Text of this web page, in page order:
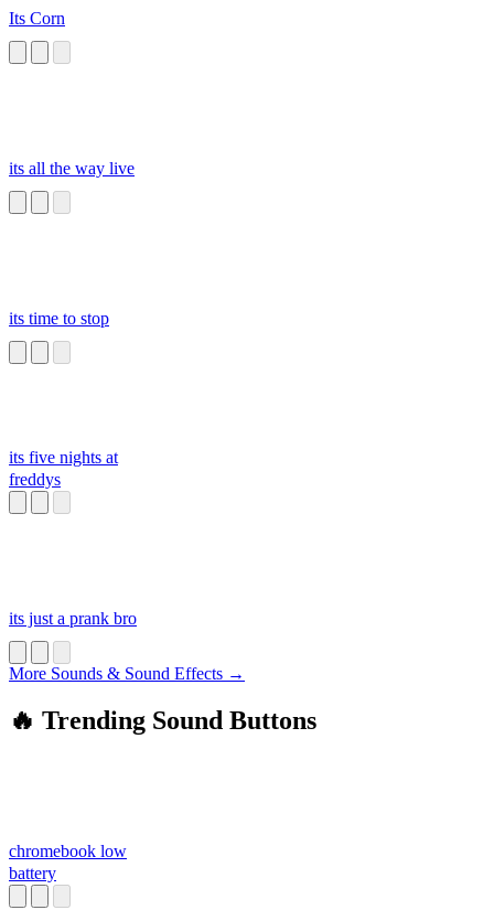
Its Corn
its all the way live
its time to stop
its five nights at
freddys
its just a prank bro
More Sounds & Sound Effects →
🔥 Trending Sound Buttons
chromebook low
battery